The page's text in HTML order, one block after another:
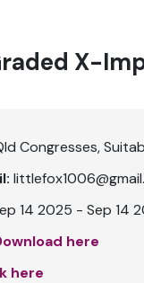
X-
Congresses
14 2025 - Sep 14
here
here